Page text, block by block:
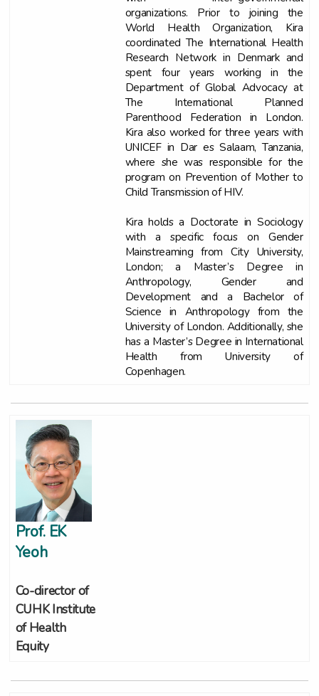
organizations. Prior to joining the
World Health Organization, Kira
coordinated The International Health
Research Network in Denmark and
spent four years working in the
Department of Global Advocacy at
The International Planned
Parenthood Federation in London.
Kira also worked for three years with
UNICEF in Dar es Salaam, Tanzania,
where she was responsible for the
program on Prevention of Mother to
Child Transmission of HIV.
Kira holds a Doctorate in Sociology
with a specific focus on Gender
Mainstreaming from City University,
London; a Master’s Degree in
Anthropology, Gender and
Development and a Bachelor of
Science in Anthropology from the
University of London. Additionally, she
has a Master’s Degree in International
Health from University of
Copenhagen.
Prof. EK
Yeoh
Co-director of
CUHK Institute
of Health
Equity